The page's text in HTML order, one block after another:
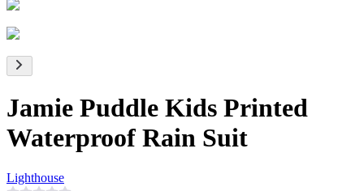
Jamie Puddle Kids Printed
Waterproof Rain Suit
Lighthouse